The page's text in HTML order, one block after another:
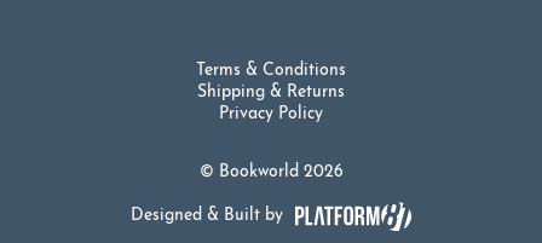
© Bookworld 2026
Terms & Conditions
Shipping & Returns
Privacy Policy
Designed & Built by